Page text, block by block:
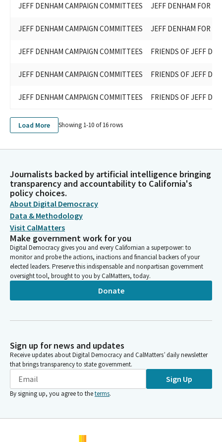
JEFF DENHAM CAMPAIGN COMMITTEES JEFF DENHAM FOR
JEFF DENHAM CAMPAIGN COMMITTEES JEFF DENHAM FOR
JEFF DENHAM CAMPAIGN COMMITTEES FRIENDS OF JEFF
JEFF DENHAM CAMPAIGN COMMITTEES FRIENDS OF JEFF
JEFF DENHAM CAMPAIGN COMMITTEES FRIENDS OF JEFF
Load More Showing 1-10 of16rows
Journalists backed by artificial intelligence bringing
transparency and accountability to California's
policy choices.
About Digital Democracy
Data & Methodology
Visit CalMatters
Make government work for you
Digital Democracy gives you and every Californian a superpower: to
monitor and probe the actions, inactions and financial backers of your
elected leaders. Preserve this indispensable and nonpartisan government
oversight tool, brought to you by CalMatters, today.
Donate
Sign up for news and updates
Receive updates about Digital Democracy and CalMatters’ daily newsletter
that brings transparency to state government.
Sign Up
By signing up, you agree to theterms.